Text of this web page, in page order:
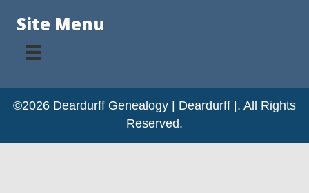
Site Menu
©2026 Deardurff Genealogy | Deardurff |. All Rights
Reserved.